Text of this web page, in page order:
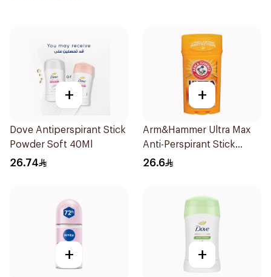
+
Dove Antiperspirant Stick
Powder Soft 40Ml
26.74
+
Arm&Hammer Ultra Max
Anti-Perspirant Stick
Fresh 73g
26.6
+ +